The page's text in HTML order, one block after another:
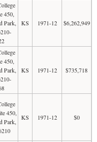
450,
Park,
KS 1971-12 $6,262,949
450,
Park,
KS 1971-12 $735,718
450,
Park,
KS 1971-12 $0